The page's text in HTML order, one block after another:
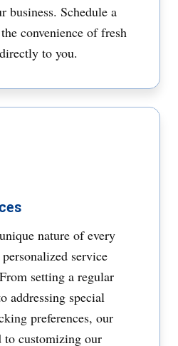
business. Schedule a
convenience of fresh
to you.
nature of every
service
setting a regular
addressing special
preferences, our
to customizing our